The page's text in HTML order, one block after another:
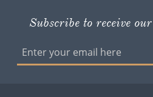
Subscribe to receive